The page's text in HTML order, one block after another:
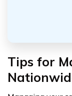
Tips for